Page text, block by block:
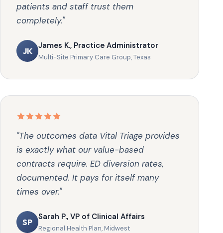
patients and staff trust them
completely."
JK
James K., Practice Administrator
Multi-Site Primary Care Group, Texas
"The outcomes data Vital Triage provides
is exactly what our value-based
contracts require. ED diversion rates,
documented. It pays for itself many
times over."
SP
Sarah P., VP of Clinical Affairs
Regional Health Plan, Midwest